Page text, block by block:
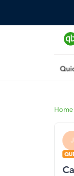
Home
J